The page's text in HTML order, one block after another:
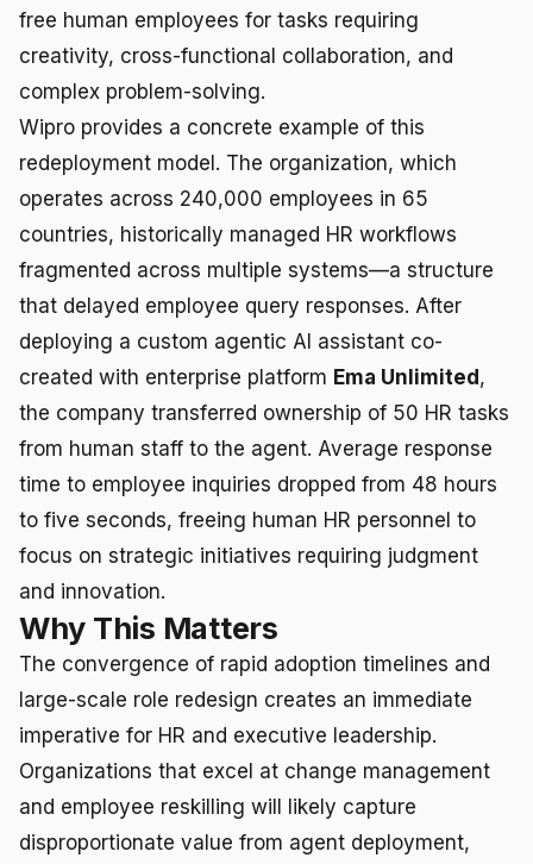
free human employees for tasks requiring
creativity, cross-functional collaboration, and
complex problem-solving.
Wipro provides a concrete example of this
redeployment model. The organization, which
operates across 240,000 employees in 65
countries, historically managed HR workflows
fragmented across multiple systems—a structure
that delayed employee query responses. After
deploying a custom agentic AI assistant co-
created with enterprise platform Ema Unlimited,
the company transferred ownership of 50 HR tasks
from human staff to the agent. Average response
time to employee inquiries dropped from 48 hours
to five seconds, freeing human HR personnel to
focus on strategic initiatives requiring judgment
and innovation.
Why This Matters
The convergence of rapid adoption timelines and
large-scale role redesign creates an immediate
imperative for HR and executive leadership.
Organizations that excel at change management
and employee reskilling will likely capture
disproportionate value from agent deployment,